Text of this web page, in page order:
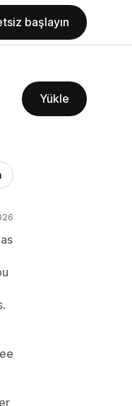
başlayın
Yükle